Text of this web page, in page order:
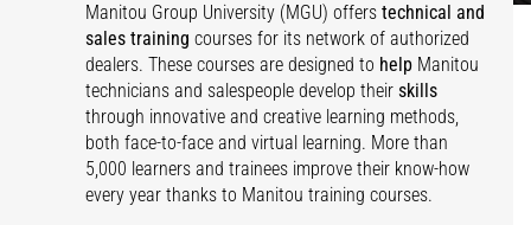
Manitou Group University (MGU) offerstechnical and
sales training courses for its network of authorized
dealers. These courses are designed to help Manitou
technicians and salespeople develop theirskills
through innovative and creative learning methods,
both face-to-face and virtual learning. More than
5,000 learners and trainees improve their know-how
every year thanks to Manitou training courses.